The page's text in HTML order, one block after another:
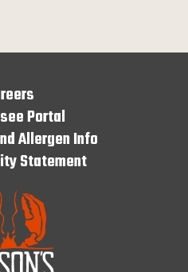
Portal
Allergen Info
Statement